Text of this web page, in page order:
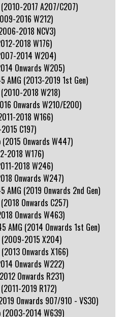
(2010-2017 A207/C207)
2016 W212)
2018 NCV3)
2018 W176)
2014 W204)
Onwards W205)
AMG (2013-2019 1st Gen)
(2010-2018 W218)
Onwards W210/E200)
2018 W166)
C197)
Onwards W447)
2018 W176)
2018 W246)
Onwards W247)
AMG (2019 Onwards 2nd Gen)
Onwards C257)
Onwards W463)
AMG (2014 Onwards 1st Gen)
(2009-2015 X204)
Onwards X166)
Onwards W222)
Onwards R231)
2019 R172)
Onwards 907/910 - VS30)
(2003-2014 W639)